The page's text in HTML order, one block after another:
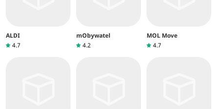
ALDI
4.7
mObywatel
4.2
MOL Move
4.7